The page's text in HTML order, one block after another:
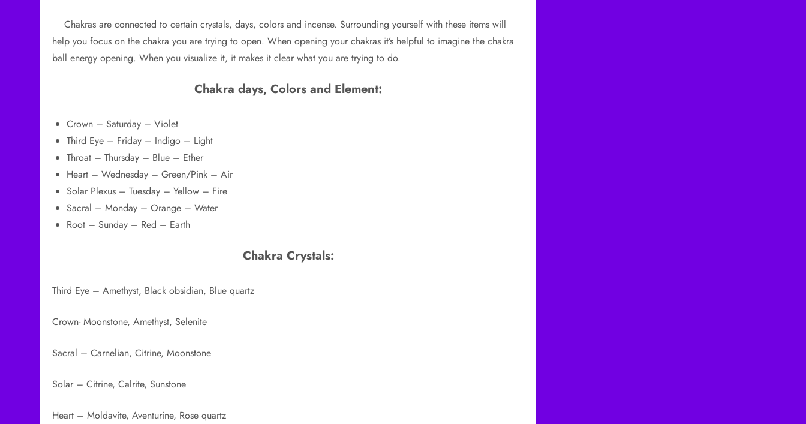
Chakras are connected to certain crystals, days, colors and incense. Surrounding yourself with these items will
help you focus on the chakra you are trying to open. When opening your chakras it’s helpful to imagine the chakra
ball energy opening. When you visualize it, it makes it clear what you are trying to do.
Chakra days, Colors and Element:
Crown – Saturday – Violet
Third Eye – Friday – Indigo – Light
Throat – Thursday – Blue – Ether
Heart – Wednesday – Green/Pink – Air
Solar Plexus – Tuesday – Yellow – Fire
Sacral – Monday – Orange – Water
Root – Sunday – Red – Earth
Chakra Crystals:
Third Eye – Amethyst, Black obsidian, Blue quartz
Crown- Moonstone, Amethyst, Selenite
Sacral – Carnelian, Citrine, Moonstone
Solar – Citrine, Calrite, Sunstone
Heart – Moldavite, Aventurine, Rose quartz